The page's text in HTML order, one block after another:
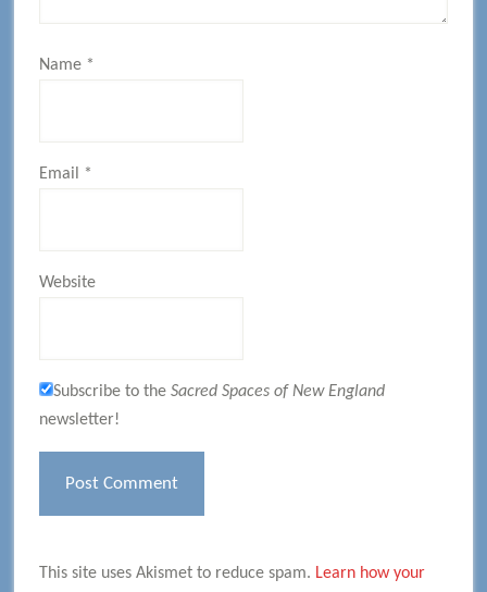
Name *
Email *
Website
Subscribe to the Sacred Spaces of New England
newsletter!
This site uses Akismet to reduce spam. Learn how your